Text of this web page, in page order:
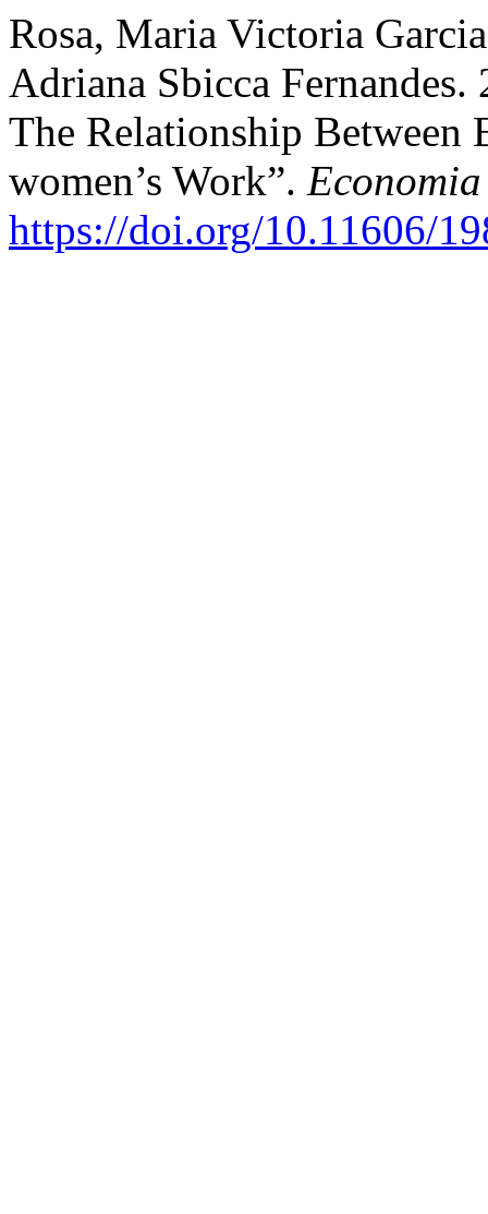
Rosa, Maria Victoria
Adriana Sbicca
The Relationship Between
women’s Work”.
https://doi.org/10.11606/